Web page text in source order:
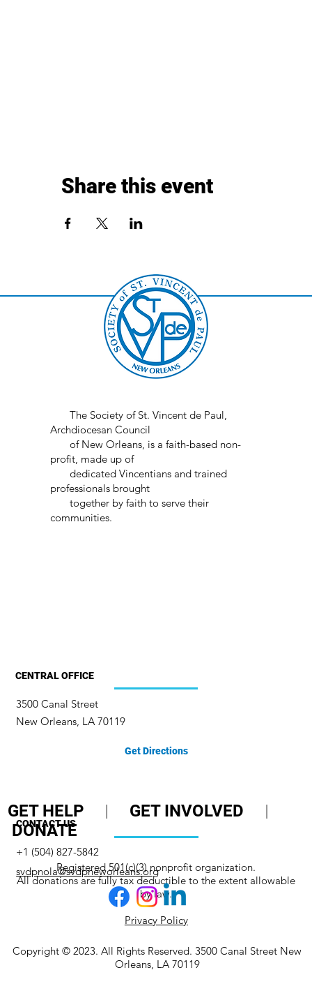
Share this event
GET HELP | GET INVOLVED
|
DONATE
Registered 501(c)(3) nonprofit organization.
All donations are fully tax deductible to the extent allowable
by law.
Privacy Policy
Copyright © 2023. All Rights Reserved. 3500 Canal Street New
Orleans, LA 70119
CONTACT US
+1 (504) 827-5842
svdpnola@svdpneworleans.org
CENTRAL OFFICE
3500 Canal Street
New Orleans, LA 70119
Get Directions
The Society of St. Vincent de Paul,
Archdiocesan Council
of New Orleans, is a faith-based non-
profit, made up of
dedicated Vincentians and trained
professionals brought
together by faith to serve their
communities.